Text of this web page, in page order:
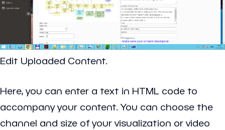
Edit Uploaded Content.
Here, you can enter a text in HTML code to
accompany your content. You can choose the
channel and size of your visualization or video